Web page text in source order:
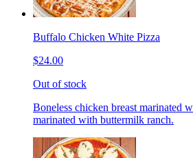
Buffalo Chicken White Pizza
$24.00
Out of stock
Boneless chicken breast marinated
marinated with buttermilk ranch.